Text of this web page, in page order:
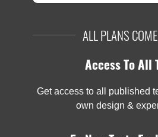
ALL PLANS
Access To All
Get access to all published
own design &